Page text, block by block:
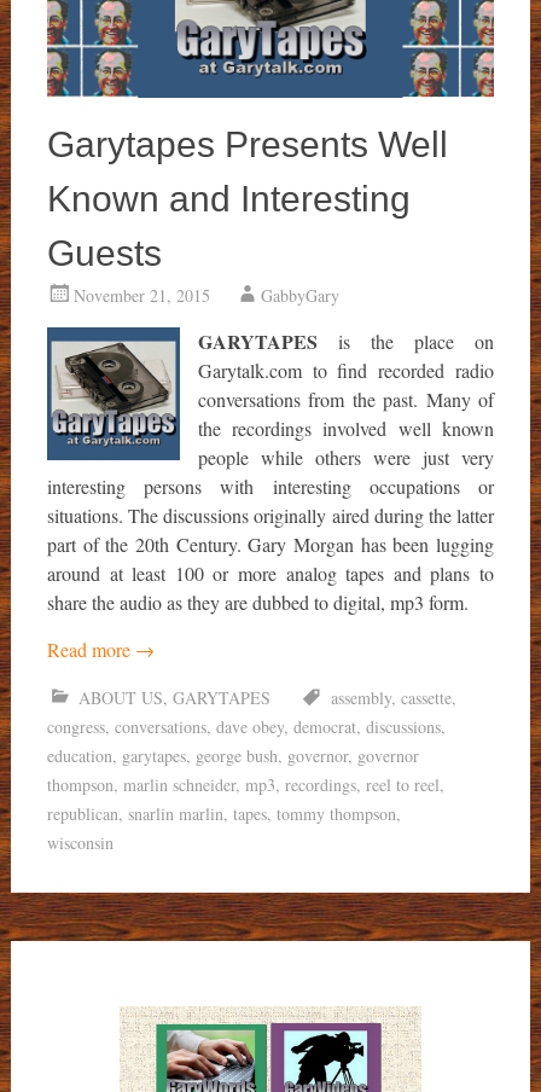
Garytapes Presents Well
Known and Interesting
Guests
November 21, 2015 GabbyGary
GARYTAPES is the place on
Garytalk.com to find recorded radio
conversations from the past. Many of
the recordings involved well known
people while others were just very
interesting persons with interesting occupations or
situations. The discussions originally aired during the latter
part of the 20th Century. Gary Morgan has been lugging
around at least 100 or more analog tapes and plans to
share the audio as they are dubbed to digital, mp3 form.
Read more →
ABOUT US, GARYTAPES assembly, cassette,
congress, conversations, dave obey, democrat, discussions,
education, garytapes, george bush, governor, governor
thompson, marlin schneider, mp3, recordings, reel to reel,
republican, snarlin marlin, tapes, tommy thompson,
wisconsin